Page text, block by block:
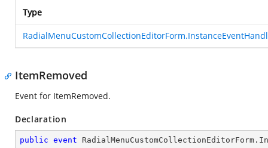
Type
ItemRemoved
Event for ItemRemoved.
Declaration
public event